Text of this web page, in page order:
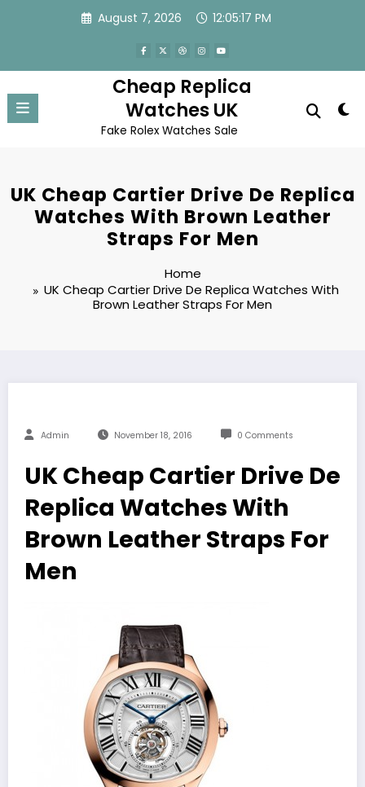
August 7, 2026 12:05:17 PM
Cheap Replica
Watches UK
Fake Rolex Watches Sale
UK Cheap Cartier Drive De Replica
Watches With Brown Leather
Straps For Men
Home
UK Cheap Cartier Drive De Replica Watches With
Brown Leather Straps For Men
Admin November 18, 2016 0 Comments
UK Cheap Cartier Drive De
Replica Watches With
Brown Leather Straps For
Men